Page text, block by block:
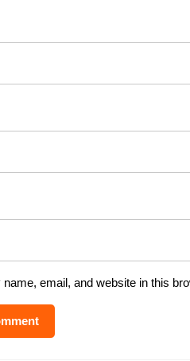
name, email, and website in this